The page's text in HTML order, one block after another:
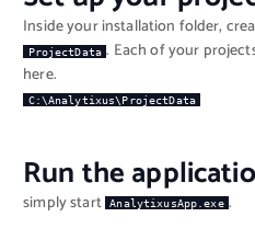
Inside your installation folder,
ProjectData . Each of your
here.
C:\Analytixus\ProjectData
Run the
simply start AnalytixusApp.exe .